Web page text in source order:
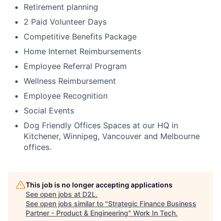
Retirement planning
2 Paid Volunteer Days
Competitive Benefits Package
Home Internet Reimbursements
Employee Referral Program
Wellness Reimbursement
Employee Recognition
Social Events
Dog Friendly Offices Spaces at our HQ in
Kitchener, Winnipeg, Vancouver and Melbourne
offices.
This job is no longer accepting applications
See open jobs at D2L.
See open jobs similar to "Strategic Finance Business
Partner - Product & Engineering" Work In Tech.